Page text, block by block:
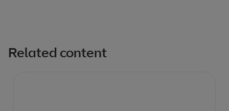
Related content